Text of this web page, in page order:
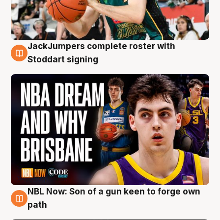
6 Aug
JackJumpers complete roster with
Stoddart signing
5 Aug
NBL Now: Son of a gun keen to forge own
path